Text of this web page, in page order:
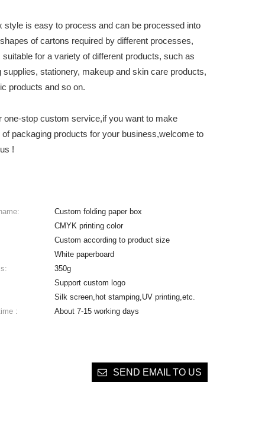
style is easy to process and can be processed into
of cartons required by different processes,
suitable for a variety of different products, such as
supplies, stationery, makeup and skin care products,
products and so on.
one-stop custom service,if you want to make
of packaging products for your business,welcome to
!
Custom folding paper box
CMYK printing color
Custom according to product size
White paperboard
350g
Support custom logo
Silk screen,hot stamping,UV printing,etc.
:
About 7-15 working days
SEND EMAIL TO US